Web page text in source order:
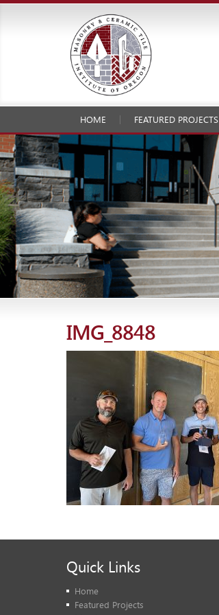
HOME FEATURED PROJECTS
IMG_8848
Quick Links
Home
Featured Projects